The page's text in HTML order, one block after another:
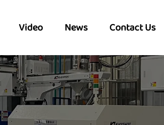
Video News Contact Us